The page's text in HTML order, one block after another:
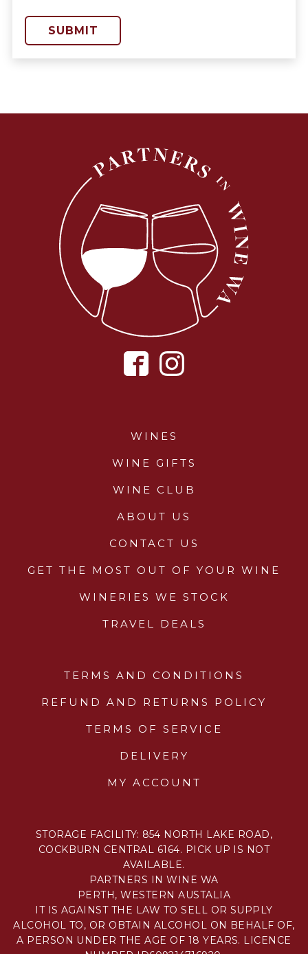
WINES
WINE GIFTS
WINE CLUB
ABOUT US
CONTACT US
GET THE MOST OUT OF YOUR WINE
WINERIES WE STOCK
TRAVEL DEALS
TERMS AND CONDITIONS
REFUND AND RETURNS POLICY
TERMS OF SERVICE
DELIVERY
MY ACCOUNT
STORAGE FACILITY: 854 NORTH LAKE ROAD,
COCKBURN CENTRAL 6164. PICK UP IS NOT
AVAILABLE.
PARTNERS IN WINE WA
PERTH, WESTERN AUSTALIA
IT IS AGAINST THE LAW TO SELL OR SUPPLY
ALCOHOL TO, OR OBTAIN ALCOHOL ON BEHALF OF,
A PERSON UNDER THE AGE OF 18 YEARS. LICENCE